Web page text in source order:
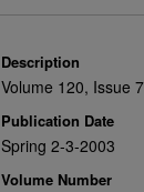
Description
Volume 120, Issue 7
Publication Date
Spring 2-3-2003
Volume Number